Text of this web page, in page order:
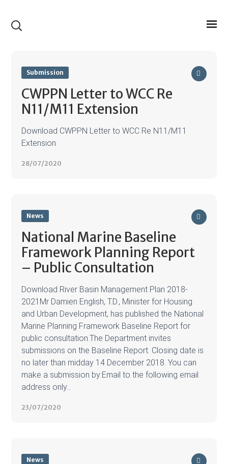
Submission
CWPPN Letter to WCC Re
N11/M11 Extension
Download CWPPN Letter to WCC Re N11/M11
Extension
28/07/2020
News
National Marine Baseline
Framework Planning Report
– Public Consultation
Download River Basin Management Plan 2018-
2021Mr Damien English, T.D., Minister for Housing
and Urban Development, has published the National
Marine Planning Framework Baseline Report for
public consultation.The Department invites
submissions on the Baseline Report. Closing date is
no later than midday 14 December 2018. You can
make a submission by:Email to the following email
address only...
23/07/2020
News